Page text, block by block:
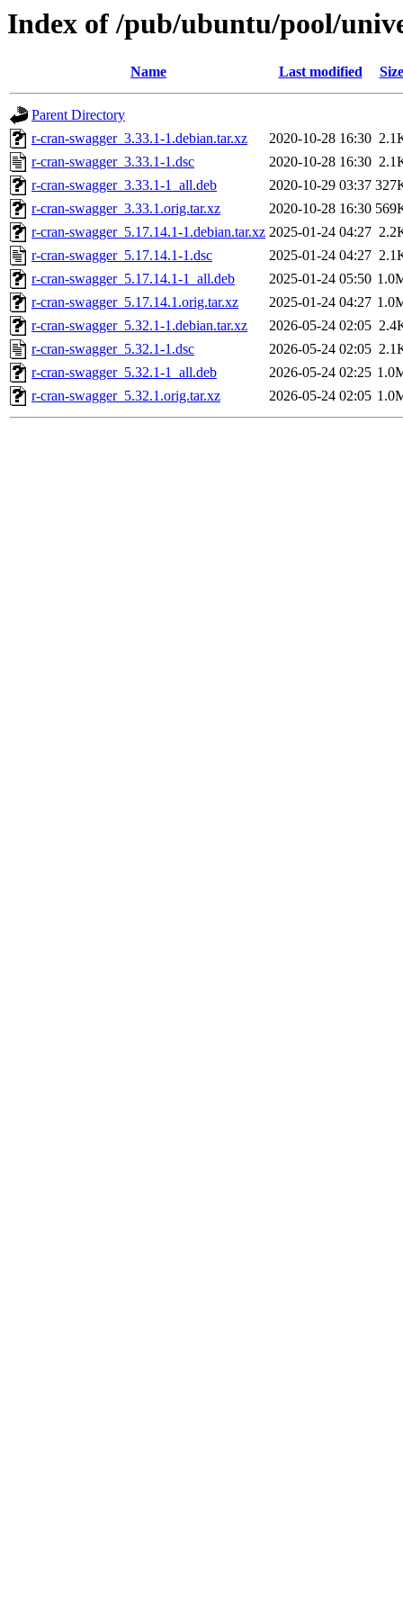
Index of /pub/ubuntu/pool/
Name Last modified Size
Parent Directory
r-cran-swagger_3.33.1-1.debian.tar.xz
2020-10-28 16:30
r-cran-swagger_3.33.1-1.dsc
2020-10-28 16:30
r-cran-swagger_3.33.1-1_all.deb
2020-10-29 03:37
r-cran-swagger_3.33.1.orig.tar.xz
2020-10-28 16:30
r-cran-swagger_5.17.14.1-1.debian.tar.xz 2025-01-24 04:27
r-cran-swagger_5.17.14.1-1.dsc
2025-01-24 04:27
r-cran-swagger_5.17.14.1-1_all.deb
2025-01-24 05:50
r-cran-swagger_5.17.14.1.orig.tar.xz
2025-01-24 04:27
r-cran-swagger_5.32.1-1.debian.tar.xz
2026-05-24 02:05
r-cran-swagger_5.32.1-1.dsc
2026-05-24 02:05
r-cran-swagger_5.32.1-1_all.deb
2026-05-24 02:25
r-cran-swagger_5.32.1.orig.tar.xz
2026-05-24 02:05